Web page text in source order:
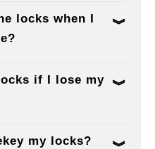
locks when I
if I lose my
my locks?